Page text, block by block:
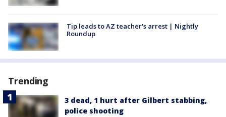
Tip leads to AZ teacher's arrest | Nightly
Roundup
Trending
3 dead, 1 hurt after Gilbert stabbing,
police shooting